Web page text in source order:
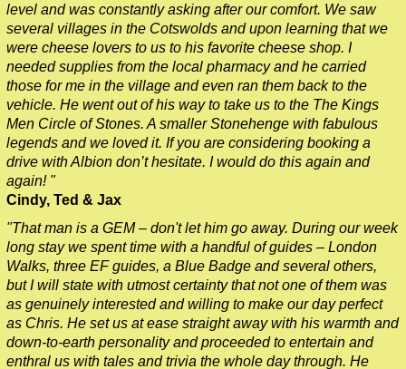
level and was constantly asking after our comfort. We saw
several villages in the Cotswolds and upon learning that we
were cheese lovers to us to his favorite cheese shop. I
needed supplies from the local pharmacy and he carried
those for me in the village and even ran them back to the
vehicle. He went out of his way to take us to the The Kings
Men Circle of Stones. A smaller Stonehenge with fabulous
legends and we loved it. If you are considering booking a
drive with Albion don’t hesitate. I would do this again and
again! "
Cindy, Ted & Jax
"That man is a GEM – don't let him go away. During our week
long stay we spent time with a handful of guides – London
Walks, three EF guides, a Blue Badge and several others,
but I will state with utmost certainty that not one of them was
as genuinely interested and willing to make our day perfect
as Chris. He set us at ease straight away with his warmth and
down-to-earth personality and proceeded to entertain and
enthral us with tales and trivia the whole day through. He